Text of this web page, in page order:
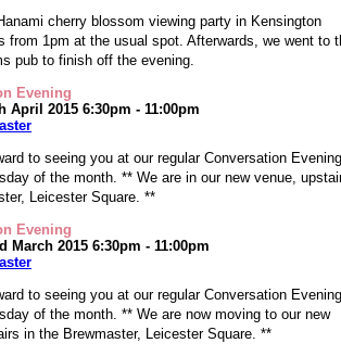
cherry blossom viewing party in Kensington
from 1pm at the usual spot. Afterwards, we went to
pub to finish off the evening.
Evening
April 2015 6:30pm - 11:00pm
to seeing you at our regular Conversation
of the month. ** We are in our new venue,
Leicester Square. **
Evening
March 2015 6:30pm - 11:00pm
to seeing you at our regular Conversation
of the month. ** We are now moving to our new
in the Brewmaster, Leicester Square. **